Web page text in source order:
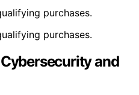
purchases.
purchases.
and